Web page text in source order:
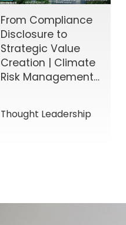
From Compliance
Disclosure to
Strategic Value
Creation | Climate
Risk Management
Service Solutions
Thought Leadership